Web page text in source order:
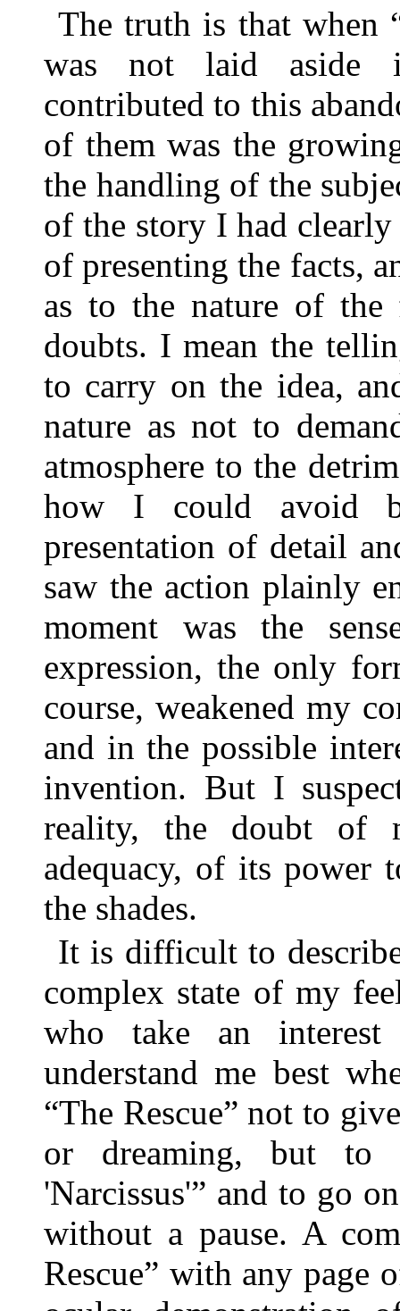
The truth is that when
was not laid aside
contributed to this
of them was the
the handling of the
of the story I had
of presenting the facts,
as to the nature of the
doubts. I mean the
to carry on the idea,
nature as not to
atmosphere to the
how I could avoid
presentation of detail
saw the action plainly
moment was the
expression, the only
course, weakened my
and in the possible
invention. But I
reality, the doubt of
adequacy, of its power
the shades.
It is difficult to
complex state of my
who take an
understand me best
“The Rescue” not to
or dreaming, but to
'Narcissus'” and to go
without a pause. A
Rescue” with any page